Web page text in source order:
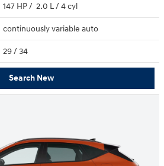
147 HP / 2.0 L / 4 cyl
continuously variable auto
29/ 34
Search New